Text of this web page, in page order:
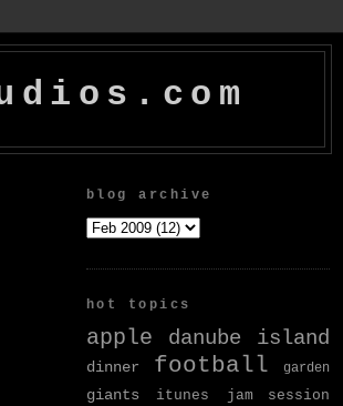
blog archive
hot topics
apple danube island
dinner football garden
giants itunes jam session